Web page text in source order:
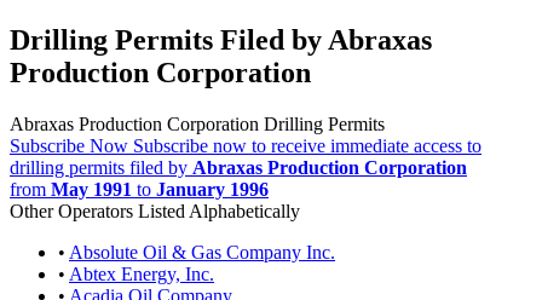
Drilling Permits Filed by Abraxas
Production Corporation
Abraxas Production Corporation Drilling Permits
Subscribe Now Subscribe now to receive immediate access to
drilling permits filed by Abraxas Production Corporation
from May 1991 to January 1996
Other Operators Listed Alphabetically
• Absolute Oil & Gas Company Inc.
• Abtex Energy, Inc.
• Acadia Oil Company